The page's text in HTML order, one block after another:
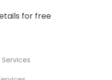
for free